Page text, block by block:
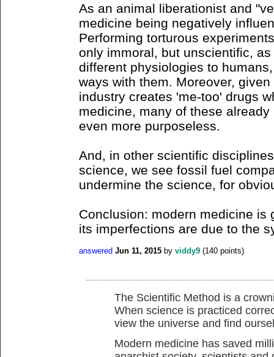
As an animal liberationist and
medicine being negatively
Performing torturous
only immoral, but unscientific,
different physiologies to
ways with them. Moreover,
industry creates 'me-too' drugs
medicine, many of these
even more purposeless.
And, in other scientific
science, we see fossil fuel
undermine the science, for
Conclusion: modern medicine is
its imperfections are due to the
answered Jun 11, 2015 by viddy9 (140 points)
The Scientific Method is a
When science is practiced
view the universe and find
Modern medicine has saved